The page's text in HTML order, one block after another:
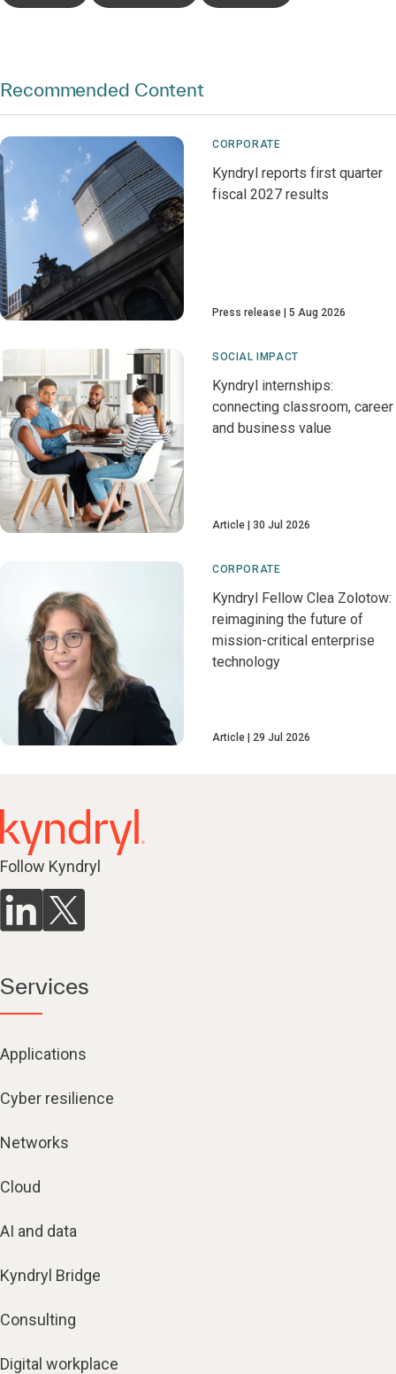
Recommended Content
CORPORATE
Kyndryl reports first quarter
fiscal 2027 results
Press release 5 Aug 2026
SOCIAL IMPACT
Kyndryl internships:
connecting classroom, career
and business value
Article 30 Jul 2026
CORPORATE
Kyndryl Fellow Clea Zolotow:
reimagining the future of
mission-critical enterprise
technology
Article 29 Jul 2026
Follow Kyndryl
Services
Applications
Cyber resilience
Networks
Cloud
AI and data
Kyndryl Bridge
Consulting
Digital workplace